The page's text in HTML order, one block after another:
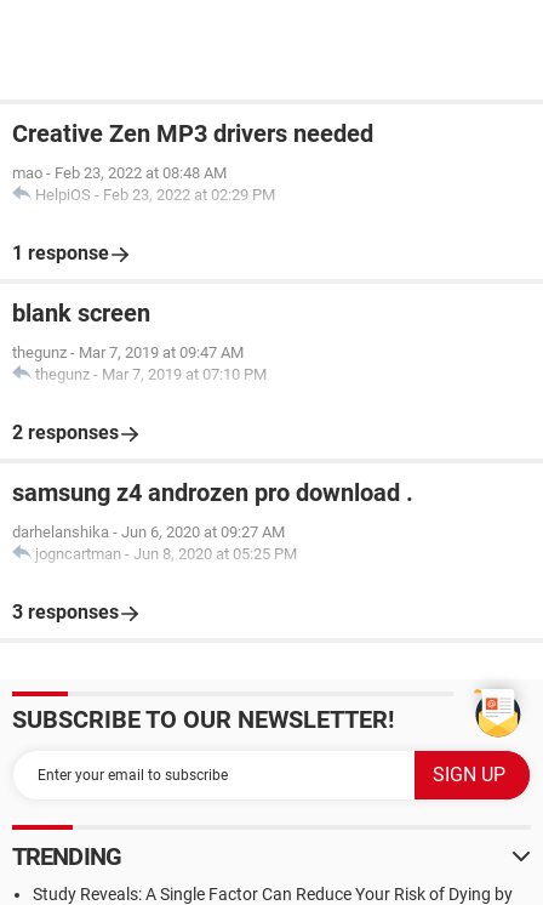
Creative Zen MP3 drivers needed
mao - Feb 23, 2022 at 08:48 AM
HelpiOS - Feb 23, 2022 at 02:29 PM
1 response
blank screen
thegunz - Mar 7, 2019 at 09:47 AM
thegunz - Mar 7, 2019 at 07:10 PM
2 responses
samsung z4 androzen pro download .
darhelanshika - Jun 6, 2020 at 09:27 AM
jogncartman - Jun 8, 2020 at 05:25 PM
3 responses
SUBSCRIBE TO OUR NEWSLETTER!
TRENDING
Study Reveals: A Single Factor Can Reduce Your Risk of Dying by